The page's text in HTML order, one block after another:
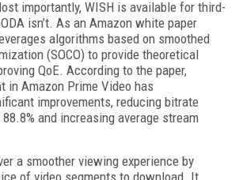
importantly, WISH is available for third-
isn’t. As an Amazon white paper
algorithms based on smoothed
(SOCO) to provide theoretical
QoE. According to the paper,
in Amazon Prime Video has
improvements, reducing bitrate
and increasing average stream
a smoother viewing experience by
of video segments to download. It